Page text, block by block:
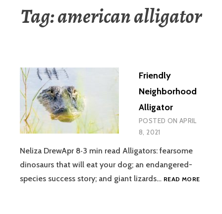
Tag:american alligator
Friendly
Neighborhood
Alligator
POSTED ON APRIL
8, 2021
Neliza DrewApr 8·3 min read Alligators: fearsome
dinosaurs that will eat your dog; an endangered-
species success story; and giant lizards… READ MORE